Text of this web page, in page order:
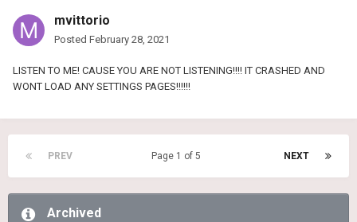
mvittorio
Posted February 28, 2021
LISTEN TO ME! CAUSE YOU ARE NOT LISTENING!!!! IT CRASHED AND
WONT LOAD ANY SETTINGS PAGES!!!!!!
PREV NEXT
Page 1 of 5
Archived